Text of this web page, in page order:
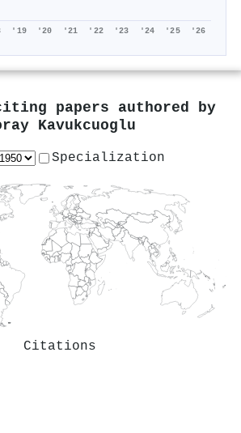
'19 '20 '21 '22 '23 '24 '25 '26
papers authored by
Kavukcuoglu
Specialization
Citations